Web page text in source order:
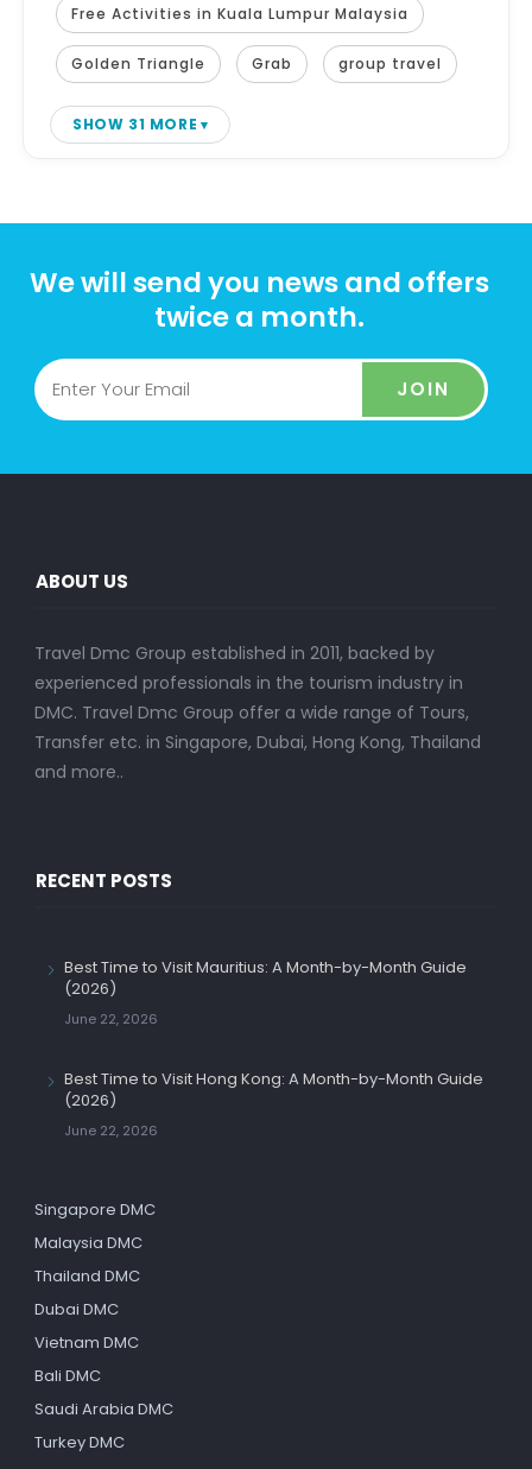
Free Activities in Kuala Lumpur Malaysia
Golden Triangle Grab group travel
SHOW 31 MORE
We will send you news and offers
twice a month.
JOIN
ABOUT US
Travel Dmc Group established in 2011, backed by
experienced professionals in the tourism industry in
DMC. Travel Dmc Group offer a wide range of Tours,
Transfer etc. in Singapore, Dubai, Hong Kong, Thailand
and more..
RECENT POSTS
Best Time to Visit Mauritius: A Month-by-Month Guide
(2026)
June 22, 2026
Best Time to Visit Hong Kong: A Month-by-Month Guide
(2026)
June 22, 2026
Singapore DMC
Malaysia DMC
Thailand DMC
Dubai DMC
Vietnam DMC
Bali DMC
Saudi Arabia DMC
Turkey DMC